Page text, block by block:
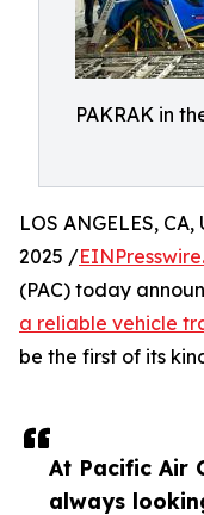
PAKRAK in
At Pacific Air
always
LOS ANGELES,
2025 /
(PAC) today
a reliable vehicle
be the first of its